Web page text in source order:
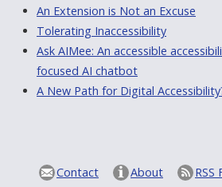
An Extension is Not an Excuse
Tolerating Inaccessibility
Ask AIMee: An accessible
focused AI chatbot
A New Path for Digital
Contact About RSS